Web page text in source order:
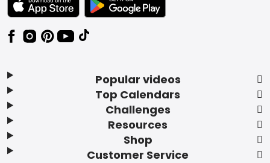
Popular videos
Top Calendars
Challenges
Resources
Shop
Customer Service